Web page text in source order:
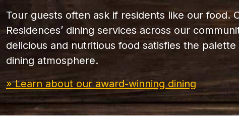
Tour guests often ask if residents like our food.
Residences’ dining services across our
delicious and nutritious food satisfies the
dining atmosphere.
» Learn about our award-winning dining